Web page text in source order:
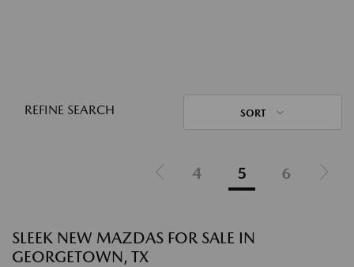
REFINE SEARCH SORT
4 5 6
SLEEK NEW MAZDAS FOR SALE IN
GEORGETOWN, TX